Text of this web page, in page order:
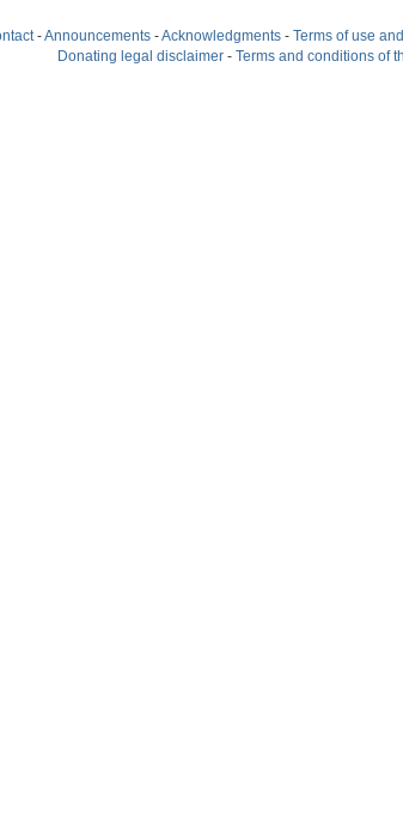
-Announcements -Acknowledgments - Terms of use
Donating legal disclaimer - Terms and conditions of